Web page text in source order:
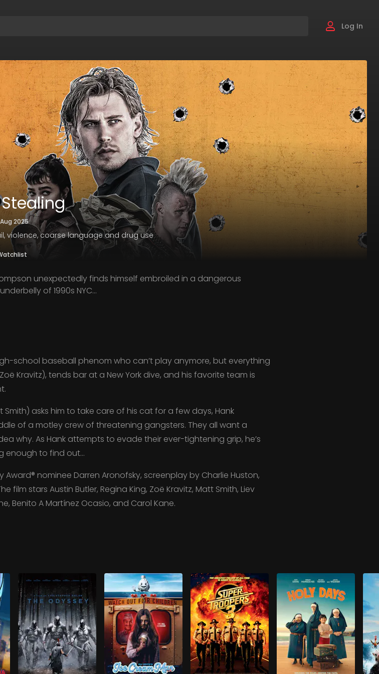
Log In
2025
violence, coarse language and drug use
unexpectedly finds himself embroiled in a dangerous
of 1990s NYC...
school baseball phenom who can’t play anymore, but everything
Kravitz), tends bar at a New York dive, and his favorite team is
asks him to take care of his cat for a few days, Hank
of a motley crew of threatening gangsters. They all want a
why. As Hank attempts to evade their ever-tightening grip, he’s
enough to find out…
nominee Darren Aronofsky, screenplay by Charlie Huston,
film stars Austin Butler, Regina King, Zoë Kravitz, Matt Smith, Liev
Benito A Martínez Ocasio, and Carol Kane.